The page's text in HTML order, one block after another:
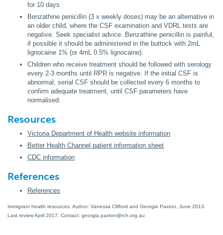
for 10 days
Benzathine penicillin (3 x weekly doses) may be an alternative in
an older child, where the CSF examination and VDRL tests are
negative. Seek specialist advice. Benzathine penicillin is painful,
if possible it should be administered in the buttock with 2mL
lignocaine 1% (or 4mL 0.5% lignocaine).
Children who receive treatment should be followed with serology
every 2-3 months until RPR is negative. If the initial CSF is
abnormal, serial CSF should be collected every 6 months to
confirm adequate treatment, until CSF parameters have
normalised.
Resources
Victoria Department of Health website information
Better Health Channel patient information sheet
CDC information
References
References
Immigrant health resources. Author: Vanessa Clifford and Georgie Paxton, June 2013.
Last review April 2017. Contact: georgia.paxton@rch.org.au